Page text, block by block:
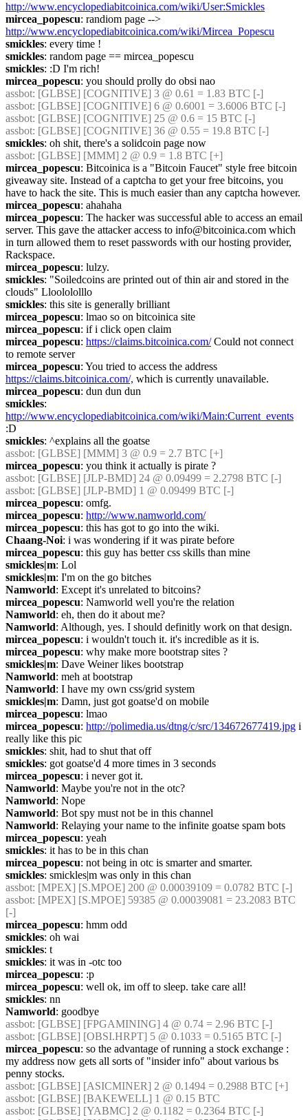
http://www.encyclopediabitcoinica.com/wiki/User:Smickles
mircea_popescu
http://www.encyclopediabitcoinica.com/wiki/Mircea_Popescu
smickles: every time !
smickles: random page == mircea_popescu
smickles: :D I'm rich!
mircea_popescu: you should prolly do obsi nao
assbot: [GLBSE] [COGNITIVE] 3 @ 0.61 = 1.83 BTC [-]
assbot: [GLBSE] [COGNITIVE] 6 @ 0.6001 = 3.6006 BTC [-]
assbot: [GLBSE] [COGNITIVE] 25 @ 0.6 = 15 BTC [-]
assbot: [GLBSE] [COGNITIVE] 36 @ 0.55 = 19.8 BTC [-]
smickles: oh shit, there's a solidcoin page now
assbot: [GLBSE] [MMM] 2 @ 0.9 = 1.8 BTC [+]
mircea_popescu: Bitcoinica is a "Bitcoin Faucet" style free bitcoin
giveaway site. Instead of a captcha to get your free bitcoins, you
have to hack the site. This is much easier than any captcha however.
mircea_popescu: ahahaha
mircea_popescu: The hacker was successful able to access an email
server. This gave the attacker access to info@bitcoinica.com which
in turn allowed them to reset passwords with our hosting provider,
Rackspace.
mircea_popescu: lulzy.
smickles: "Soiledcoins are printed out of thin air and stored in the
clouds" Lloolololllo
smickles: this site is generally brilliant
mircea_popescu: lmao so on bitcoinica site
mircea_popescu: if i click open claim
mircea_popescu: https://claims.bitcoinica.com/ Could not connect
to remote server
mircea_popescu
https://claims.bitcoinica.com/, which is currently unavailable.
mircea_popescu: dun dun dun
smickles
http://www.encyclopediabitcoinica.com/wiki/Main:Current_events
:D
smickles: ^explains all the goatse
assbot: [GLBSE] [MMM] 3 @ 0.9 = 2.7 BTC [+]
mircea_popescu: you think it actually is pirate ?
assbot: [GLBSE] [JLP-BMD] 24 @ 0.09499 = 2.2798 BTC [-]
assbot: [GLBSE] [JLP-BMD] 1 @ 0.09499 BTC [-]
mircea_popescu: omfg.
mircea_popescu: http://www.namworld.com/
mircea_popescu: this has got to go into the wiki.
Chaang-Noi: i was wondering if it was pirate before
mircea_popescu: this guy has better css skills than mine
smickles|m: Lol
smickles|m: I'm on the go bitches
Namworld: Except it's unrelated to bitcoins?
mircea_popescu: Namworld well you're the relation
Namworld: eh, then do it about me?
Namworld: Although, yes. I should definitly work on that design.
mircea_popescu: i wouldn't touch it. it's incredible as it is.
mircea_popescu: why make more bootstrap sites ?
smickles|m: Dave Weiner likes bootstrap
Namworld: meh at bootstrap
Namworld: I have my own css/grid system
smickles|m: Damn, just got goatse'd on mobile
mircea_popescu: lmao
mircea_popescu: http://polimedia.us/dtng/c/src/134672677419.jpg i
really like this pic
smickles: shit, had to shut that off
smickles: got goatse'd 4 more times in 3 seconds
mircea_popescu: i never got it.
Namworld: Maybe you're not in the otc?
Namworld: Nope
Namworld: Bot spy must not be in this channel
Namworld: Relaying your name to the infinite goatse spam bots
mircea_popescu: yeah
smickles: it has to be in this chan
mircea_popescu: not being in otc is smarter and smarter.
smickles: smickles|m was only in this chan
assbot: [MPEX] [S.MPOE] 200 @ 0.00039109 = 0.0782 BTC [-]
assbot: [MPEX] [S.MPOE] 59385 @ 0.00039081 = 23.2083 BTC
[-]
mircea_popescu: hmm odd
smickles: oh wai
smickles: t
smickles: it was in -otc too
mircea_popescu: :p
mircea_popescu: well ok, im off to sleep. take care all!
smickles: nn
Namworld: goodbye
assbot: [GLBSE] [FPGAMINING] 4 @ 0.74 = 2.96 BTC [-]
assbot: [GLBSE] [OBSI.HRPT] 5 @ 0.1033 = 0.5165 BTC [-]
mircea_popescu: so the advantage of running a stock exchange :
my address now gets all sorts of "insider info" about various bs
penny stocks.
assbot: [GLBSE] [ASICMINER] 2 @ 0.1494 = 0.2988 BTC [+]
assbot: [GLBSE] [BAKEWELL] 1 @ 0.15 BTC
assbot: [GLBSE] [YABMC] 2 @ 0.1182 = 0.2364 BTC [-]